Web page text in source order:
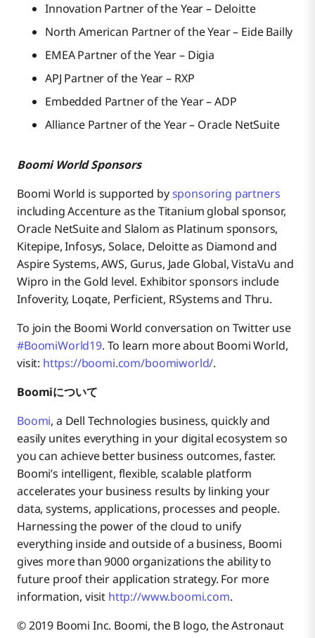
Innovation Partner of the Year – Deloitte
North American Partner of the Year – Eide Bailly
EMEA Partner of the Year – Digia
APJ Partner of the Year – RXP
Embedded Partner of the Year – ADP
Alliance Partner of the Year – Oracle NetSuite
Boomi World Sponsors
Boomi World is supported bysponsoring partners
including Accenture as the Titanium global sponsor,
Oracle NetSuite and Slalom as Platinum sponsors,
Kitepipe, Infosys, Solace, Deloitte as Diamond and
Aspire Systems, AWS, Gurus, Jade Global, VistaVu and
Wipro in the Gold level. Exhibitor sponsors include
Infoverity, Loqate, Perficient, RSystems and Thru.
To join the Boomi World conversation on Twitter use
#BoomiWorld19. To learn more about Boomi World,
visit: https://boomi.com/boomiworld/.
Boomiについて
Boomi, a Dell Technologies business, quickly and
easily unites everything in your digital ecosystem so
you can achieve better business outcomes, faster.
Boomi’s intelligent, flexible, scalable platform
accelerates your business results by linking your
data, systems, applications, processes and people.
Harnessing the power of the cloud to unify
everything inside and outside of a business, Boomi
gives more than 9000 organizations the ability to
future proof their application strategy. For more
information, visit http://www.boomi.com.
© 2019 Boomi Inc. Boomi, the B logo, the Astronaut